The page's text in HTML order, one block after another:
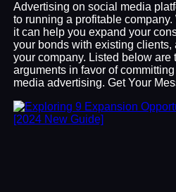
Advertising on social media
to running a profitable company.
it can help you expand your
your bonds with existing clients,
your company. Listed below are
arguments in favor of
media advertising. Get Your